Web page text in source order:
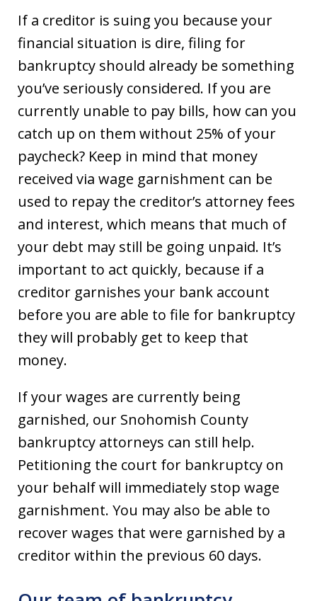
If a creditor is suing you because your
financial situation is dire, filing for
bankruptcy should already be something
you’ve seriously considered. If you are
currently unable to pay bills, how can you
catch up on them without 25% of your
paycheck? Keep in mind that money
received via wage garnishment can be
used to repay the creditor’s attorney fees
and interest, which means that much of
your debt may still be going unpaid. It’s
important to act quickly, because if a
creditor garnishes your bank account
before you are able to file for bankruptcy
they will probably get to keep that
money.
If your wages are currently being
garnished, our Snohomish County
bankruptcy attorneys can still help.
Petitioning the court for bankruptcy on
your behalf will immediately stop wage
garnishment. You may also be able to
recover wages that were garnished by a
creditor within the previous 60 days.